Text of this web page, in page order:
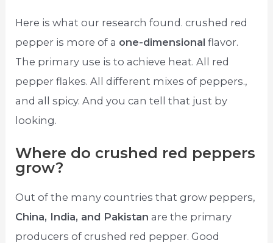
Here is what our research found. crushed red
pepper is more of a one-dimensional flavor.
The primary use is to achieve heat. All red
pepper flakes. All different mixes of peppers.,
and all spicy. And you can tell that just by
looking.
Where do crushed red peppers
grow?
Out of the many countries that grow peppers,
China, India, and Pakistan are the primary
producers of crushed red pepper. Good